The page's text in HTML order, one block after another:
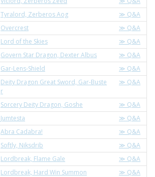
Tyralord, Zerberos Aog
≫ Q&A
Overcrest
≫ Q&A
Lord of the Skies
≫ Q&A
Govern Star Dragon, Dexter Albus
≫ Q&A
Gar-Lens-Shield
≫ Q&A
Deity Dragon Great Sword, Gar-Buste
r
≫ Q&A
Sorcery Deity Dragon, Goshe
≫ Q&A
Jumtesta
≫ Q&A
Abra Cadabra!
≫ Q&A
Softly, Niksdrib
≫ Q&A
Lordbreak, Flame Gale
≫ Q&A
Lordbreak, Hard Win Summon
≫ Q&A